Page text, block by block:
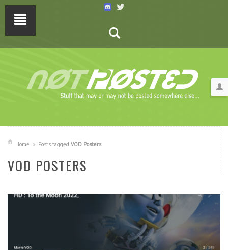
Home Posts tagged VOD Posters
VOD POSTERS